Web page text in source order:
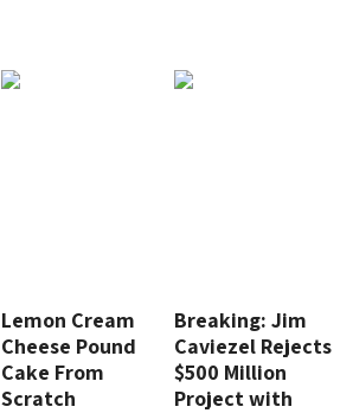
Lemon Cream
Cheese Pound
Cake From
Scratch
Breaking: Jim
Caviezel Rejects
$500 Million
Project with